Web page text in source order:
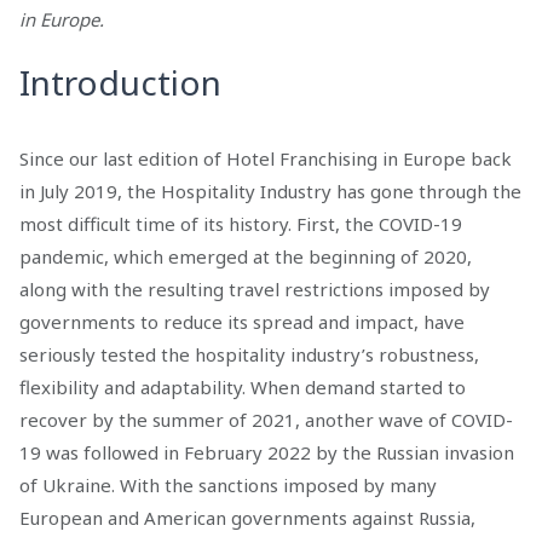
in Europe.
Introduction
Since our last edition of Hotel Franchising in Europe back
in July 2019, the Hospitality Industry has gone through the
most difficult time of its history. First, the COVID-19
pandemic, which emerged at the beginning of 2020,
along with the resulting travel restrictions imposed by
governments to reduce its spread and impact, have
seriously tested the hospitality industry’s robustness,
flexibility and adaptability. When demand started to
recover by the summer of 2021, another wave of COVID-
19 was followed in February 2022 by the Russian invasion
of Ukraine. With the sanctions imposed by many
European and American governments against Russia,